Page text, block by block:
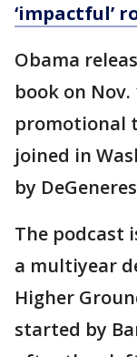
‘impactful’
Obama
book on
promotional
joined in
by
The podcast
a multiyear
Higher
started by